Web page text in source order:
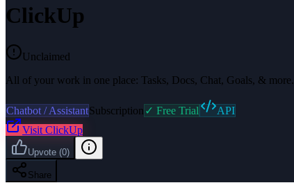
ClickUp
Unclaimed
All of your work in one place: Tasks, Docs, Chat, Goals, & more.
Chatbot / AssistantSubscription ✓ Free Trial
API
Visit ClickUp
Upvote (0)
Share